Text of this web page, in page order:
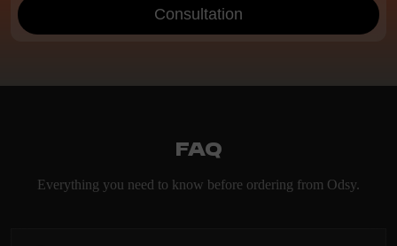
Consultation
FAQ
Everything you need to know before ordering from Odsy.